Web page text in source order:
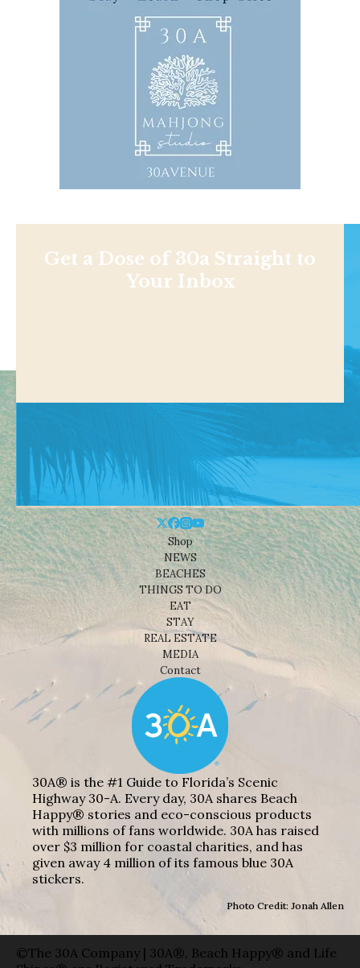
Get a Dose of 30a Straight to
Your Inbox
Shop
NEWS
BEACHES
THINGS TO DO
EAT
STAY
REAL ESTATE
MEDIA
Contact
30A® is the #1 Guide to Florida’s Scenic
Highway 30-A. Every day, 30A shares Beach
Happy® stories and eco-conscious products
with millions of fans worldwide. 30A has raised
over $3 million for coastal charities, and has
given away 4 million of its famous blue 30A
stickers.
Photo Credit: Jonah Allen
©The 30A Company | 30A®, Beach Happy® and Life